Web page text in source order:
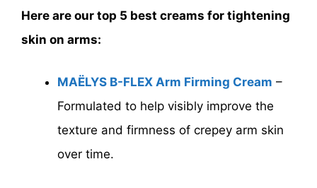
Here are our top 5 best creams for tightening
skin on arms:
MAËLYS B-FLEX Arm Firming Cream –
Formulated to help visibly improve the
texture and firmness of crepey arm skin
over time.